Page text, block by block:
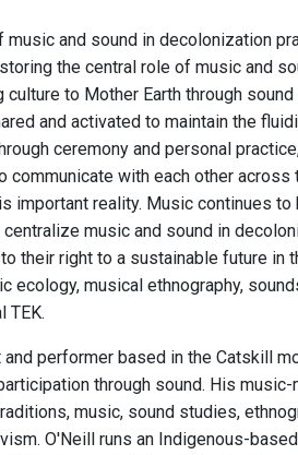
music and sound in decolonization
the central role of music and
to Mother Earth through
and activated to maintain the
ceremony and personal
communicate with each other
important reality. Music continues
music and sound in
their right to a sustainable future
ecology, musical ethnography,
TEK.
performer based in the Catskill
through sound. His
music, sound studies,
O'Neill runs an Indigenous-